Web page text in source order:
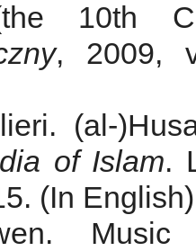
(the 10th
, 2009,
(al-
of Islam.
(In English)